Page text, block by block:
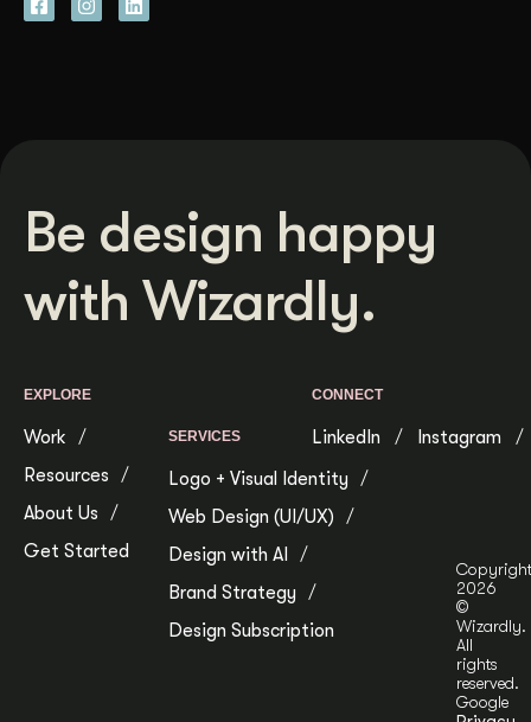
Be design happy
with Wizardly.
EXPLORE
Work
Resources
About Us
Get Started
SERVICES
Logo + Visual Identity
Web Design (UI/UX)
Design with AI
Brand Strategy
Design Subscription
CONNECT
LinkedIn Instagram
Copyright
2026
©
Wizardly.
All
rights
reserved.
Google